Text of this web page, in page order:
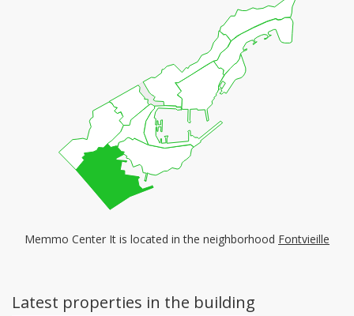
Memmo Center It is located in the neighborhood Fontvieille
Latest properties in the building